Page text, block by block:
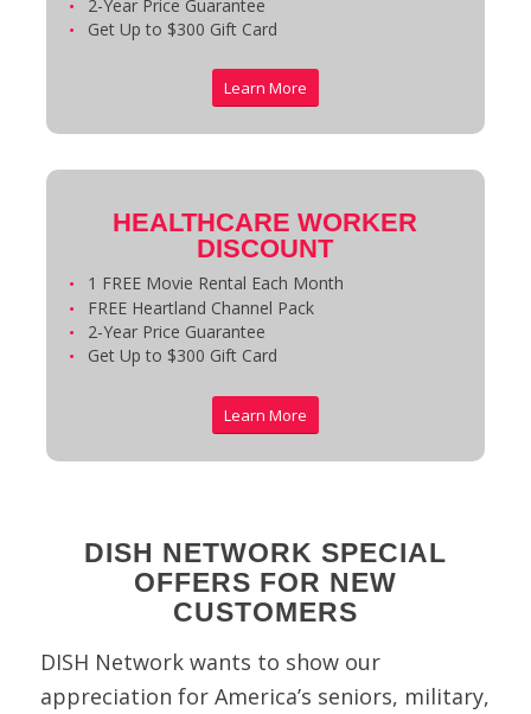
2-Year Price Guarantee
Get Up to $300 Gift Card
Learn More
HEALTHCARE WORKER
DISCOUNT
1 FREE Movie Rental Each Month
FREE Heartland Channel Pack
2-Year Price Guarantee
Get Up to $300 Gift Card
Learn More
DISH NETWORK SPECIAL
OFFERS FOR NEW
CUSTOMERS
DISH Network wants to show our
appreciation for America’s seniors, military,